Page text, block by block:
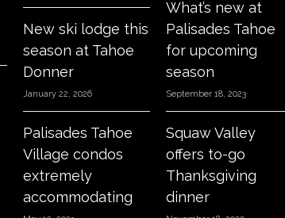
New ski lodge this
season at Tahoe
Donner
January 22, 2026
Palisades Tahoe
Village condos
extremely
accommodating
What’s new at
Palisades Tahoe
for upcoming
season
September 18, 2023
Squaw Valley
offers to-go
Thanksgiving
dinner